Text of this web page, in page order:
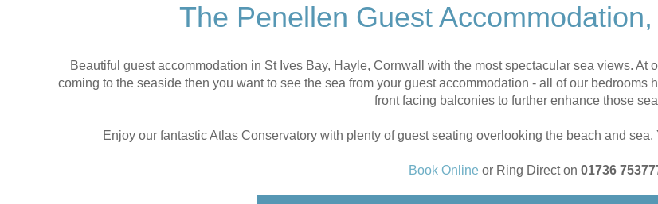
The Penellen Guest
Beautiful guest accommodation in St Ives Bay, Hayle, Cornwall with the most spectacular sea views.
coming to the seaside then you want to see the sea from your guest accommodation - all of our
front facing balconies to further enhance those
Enjoy our fantastic Atlas Conservatory with plenty of guest seating overlooking the beach and
Book Onlineor Ring Direct on 01736